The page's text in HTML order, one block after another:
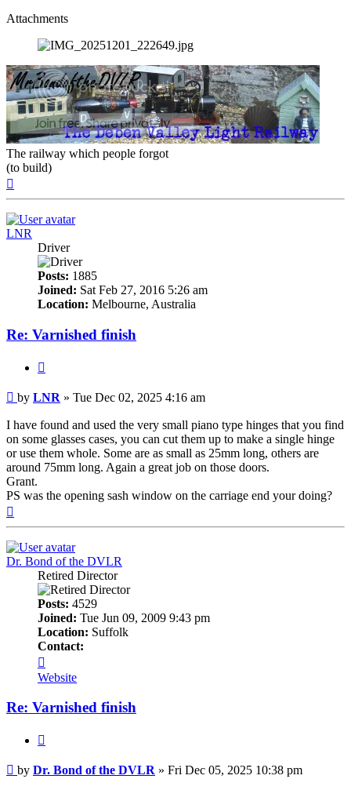
Attachments
The railway which people forgot
(to build)
LNR
Driver
Posts: 1885
Joined: Sat Feb 27, 2016 5:26 am
Location: Melbourne, Australia
Re: Varnished finish
Post
by LNR » Tue Dec 02, 2025 4:16 am
I have found and used the very small piano type hinges that you find
on some glasses cases, you can cut them up to make a single hinge
or use them whole. Some are as small as 25mm long, others are
around 75mm long. Again a great job on those doors.
Grant.
PS was the opening sash window on the carriage end your doing?
Dr. Bond of the DVLR
Retired Director
Posts: 4529
Joined: Tue Jun 09, 2009 9:43 pm
Location: Suffolk
Contact:
Dr.
Bond
the
Website
Re: Varnished finish
Post
by Dr. Bond of the DVLR » Fri Dec 05, 2025 10:38 pm